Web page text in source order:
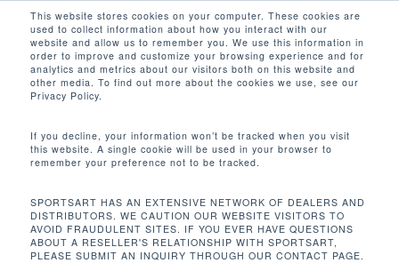
This website stores cookies on your computer. These cookies are
used to collect information about how you interact with our
website and allow us to remember you. We use this information in
order to improve and customize your browsing experience and for
analytics and metrics about our visitors both on this website and
other media. To find out more about the cookies we use, see our
Privacy Policy.
If you decline, your information won’t be tracked when you visit
this website. A single cookie will be used in your browser to
remember your preference not to be tracked.
SPORTSART HAS AN EXTENSIVE NETWORK OF DEALERS AND
DISTRIBUTORS. WE CAUTION OUR WEBSITE VISITORS TO
AVOID FRAUDULENT SITES. IF YOU EVER HAVE QUESTIONS
ABOUT A RESELLER'S RELATIONSHIP WITH SPORTSART,
PLEASE SUBMIT AN INQUIRY THROUGH OUR CONTACT PAGE.
main
content
search
首页 配件
Close
Menu